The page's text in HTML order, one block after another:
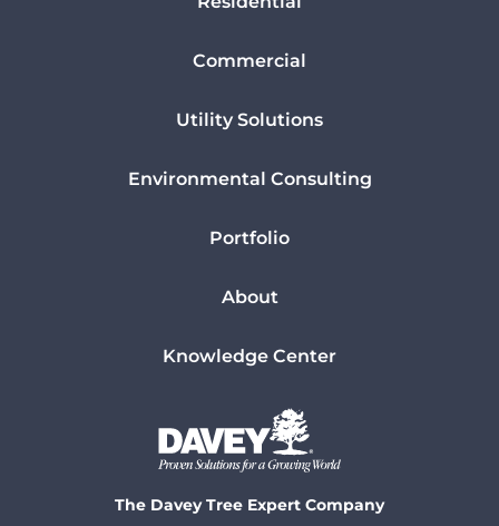
Commercial
Utility Solutions
Environmental Consulting
Portfolio
About
Knowledge Center
The Davey Tree Expert Company